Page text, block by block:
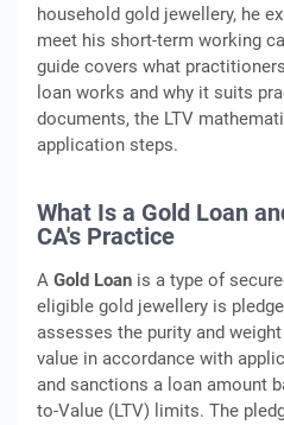
household gold jewellery, he
meet his short-term working
guide covers what
loan works and why it suits
documents, the LTV
application steps.
What Is a Gold Loan
CA's Practice
A Gold Loan is a type of
eligible gold jewellery is
assesses the purity and
value in accordance with
and sanctions a loan amount
to-Value (LTV) limits. The